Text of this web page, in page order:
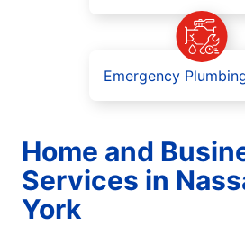
Emergency
Home and
Services in
York